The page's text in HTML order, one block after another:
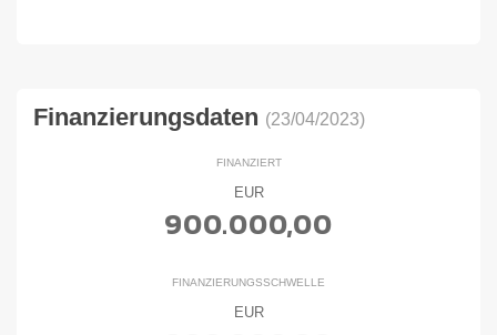
Finanzierungsdaten (23/04/2023)
FINANZIERT
EUR
900.000,00
FINANZIERUNGSSCHWELLE
EUR